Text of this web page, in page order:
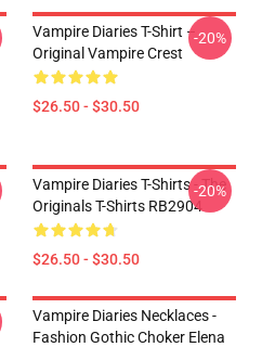
Vampire Diaries T-Shirt –
Original Vampire Crest
$26.50 - $30.50
-20%
Vampire Diaries T-Shirts - The
Originals T-Shirts RB2904
$26.50 - $30.50
-20%
Vampire Diaries Necklaces -
Fashion Gothic Choker Elena